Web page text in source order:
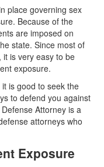
place governing sex
Because of the
are imposed on
state. Since most of
is very easy to be
exposure.
is good to seek the
to defend you against
Attorney is a
attorneys who
Exposure